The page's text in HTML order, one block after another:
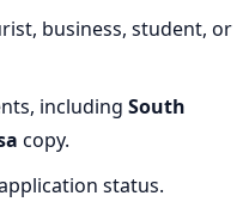
business, student, or
including South
copy.
status.